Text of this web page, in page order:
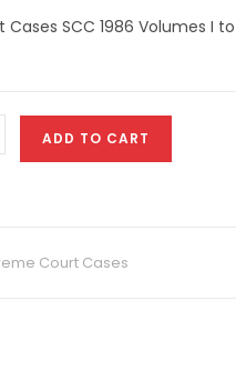
SCC 1986 Volumes I
ADD TO CART
Court Cases